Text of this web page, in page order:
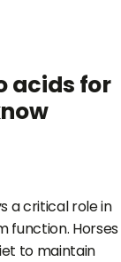
acids for
a critical role in
function. Horses
to maintain